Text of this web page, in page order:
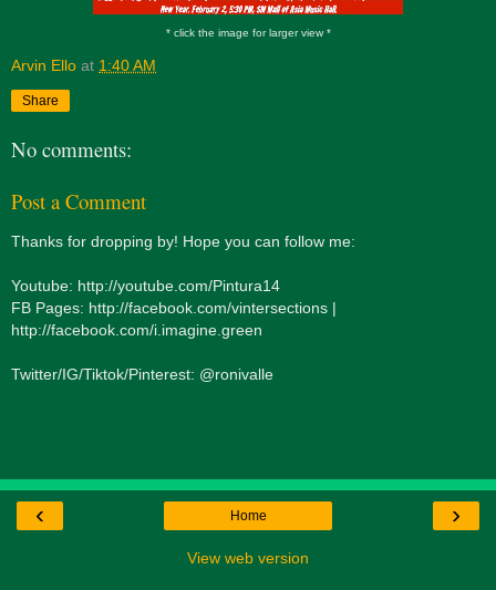
* click the image for larger view *
Arvin Ello at 1:40 AM
Share
No comments:
Post a Comment
Thanks for dropping by! Hope you can follow me:
Youtube: http://youtube.com/Pintura14
FB Pages: http://facebook.com/vintersections |
http://facebook.com/i.imagine.green
Twitter/IG/Tiktok/Pinterest: @ronivalle
‹ ›
Home
View web version